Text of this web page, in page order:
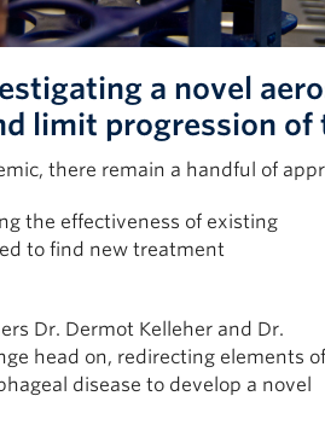
a novel
limit progression of
there remain a handful of
the effectiveness of existing
to find new treatment
Dr. Dermot Kelleher and Dr.
head on, redirecting elements of
disease to develop a novel